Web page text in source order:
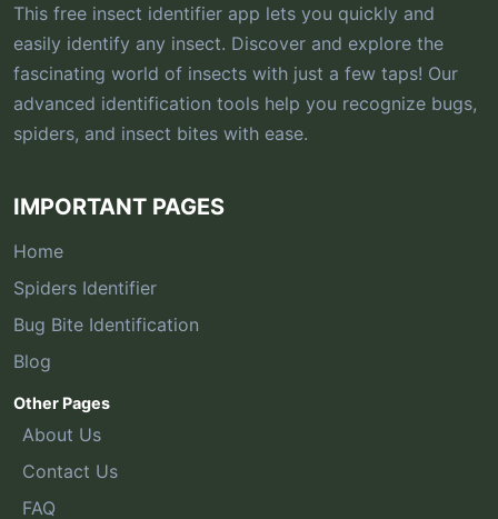
This free insect identifier app lets you quickly and
easily identify any insect. Discover and explore the
fascinating world of insects with just a few taps! Our
advanced identification tools help you recognize bugs,
spiders, and insect bites with ease.
IMPORTANT PAGES
Home
Spiders Identifier
Bug Bite Identification
Blog
Other Pages
About Us
Contact Us
FAQ